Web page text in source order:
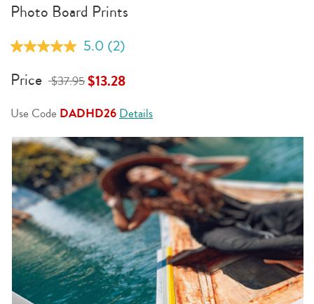
Photo Board Prints
5.0 Read
Reviews.
Same
link.
(2)
Price $37.95$13.28
Use Code DADHD26Details